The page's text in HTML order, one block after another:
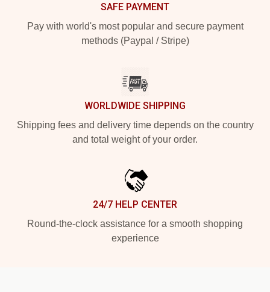
SAFE PAYMENT
Pay with world's most popular and secure payment
methods (Paypal / Stripe)
WORLDWIDE SHIPPING
Shipping fees and delivery time depends on the country
and total weight of your order.
24/7 HELP CENTER
Round-the-clock assistance for a smooth shopping
experience